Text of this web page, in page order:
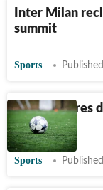
Inter Milan
summit
Sports
Soccer-Neres
Napoli o
Sports